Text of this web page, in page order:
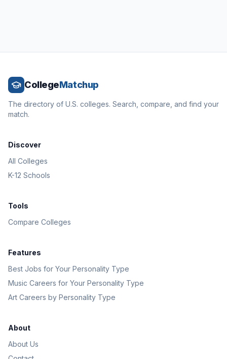
CollegeMatchup
The directory of U.S. colleges. Search, compare, and find your
match.
Discover
All Colleges
K-12 Schools
Tools
Compare Colleges
Features
Best Jobs for Your Personality Type
Music Careers for Your Personality Type
Art Careers by Personality Type
About
About Us